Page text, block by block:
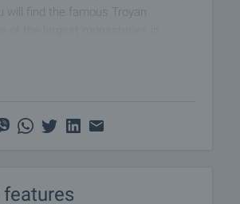
will find the famous Troyan
eco trails that offer beautiful
For this purpose, contact the